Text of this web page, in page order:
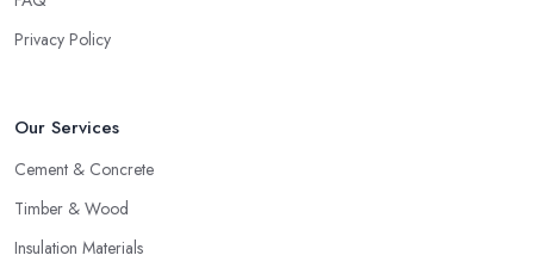
Privacy Policy
Our Services
Cement & Concrete
Timber & Wood
Insulation Materials